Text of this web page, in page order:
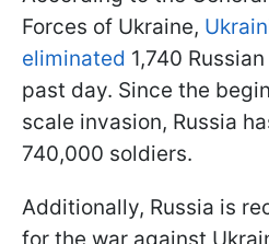
Forces of Ukraine,
eliminated 1,740
past day. Since the
scale invasion, Russia
740,000 soldiers.
Additionally, Russia is
for the war against